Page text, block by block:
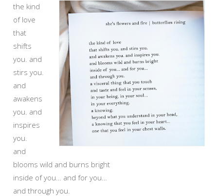
the kind
of love
that
shifts
you. and
stirs you.
and
awakens
you. and
inspires
you.
and
blooms wild and burns bright
inside of you… and for you…
and through you.